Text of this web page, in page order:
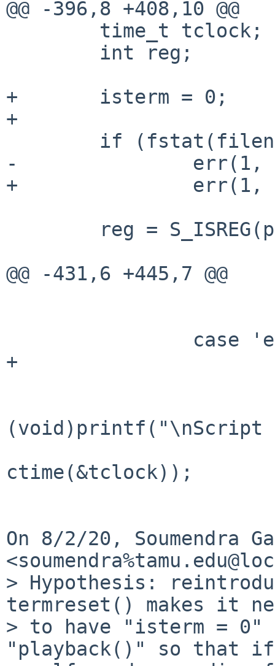
@@ -396,8 +408,10 @@
+	isterm = 0;
+
-		err(1, "fstat failed");
+		err(1, "fstat failed");
@@ -431,6 +445,7 @@
+			termreset();
(void)printf("\nScript
ctime(&tclock));
On 8/2/20, Soumendra
> Hypothesis:
termreset() makes it
> to have "isterm =
"playback()" so that